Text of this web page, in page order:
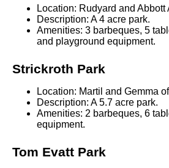
Location: Rudyard and Abbott
Description: A 4 acre park.
Amenities: 3 barbeques, 5
and playground equipment.
Strickroth Park
Location: Martil and Gemma
Description: A 5.7 acre park.
Amenities: 2 barbeques, 6
equipment.
Tom Evatt Park